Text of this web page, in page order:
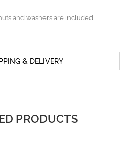
and washers are included.
& DELIVERY
PRODUCTS